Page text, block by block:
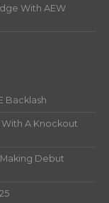
With AEW
Backlash
A Knockout
Debut